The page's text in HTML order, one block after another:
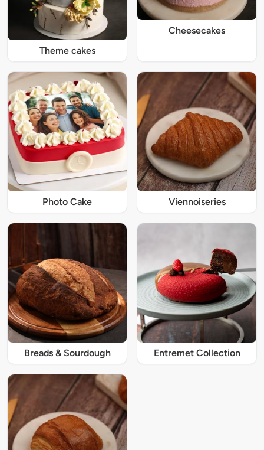
Theme cakes
Cheesecakes
Photo Cake Viennoiseries
Breads & Sourdough Entremet Collection